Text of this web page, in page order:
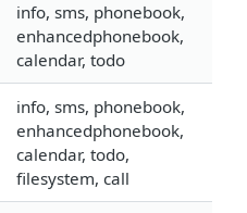
info, sms, phonebook,
enhancedphonebook,
calendar, todo
info, sms, phonebook,
enhancedphonebook,
calendar, todo,
filesystem, call